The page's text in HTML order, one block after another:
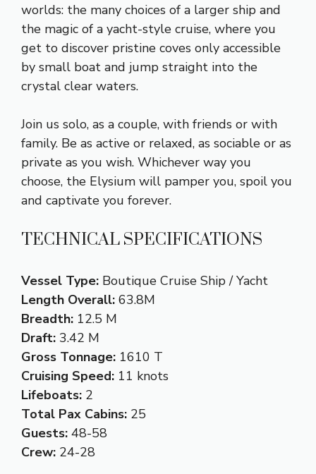
worlds: the many choices of a larger ship and
the magic of a yacht-style cruise, where you
get to discover pristine coves only accessible
by small boat and jump straight into the
crystal clear waters.
Join us solo, as a couple, with friends or with
family. Be as active or relaxed, as sociable or as
private as you wish. Whichever way you
choose, the Elysium will pamper you, spoil you
and captivate you forever.
TECHNICAL SPECIFICATIONS
Vessel Type: Boutique Cruise Ship / Yacht
Length Overall: 63.8M
Breadth: 12.5 M
Draft: 3.42 M
Gross Tonnage: 1610 T
Cruising Speed: 11 knots
Lifeboats: 2
Total Pax Cabins: 25
Guests: 48-58
Crew: 24-28